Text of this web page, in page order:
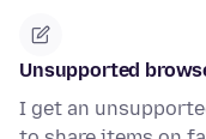
Unsupported
I get an